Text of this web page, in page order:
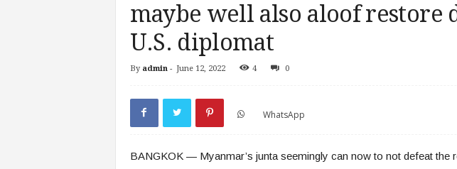
maybe well also aloof restore
U.S. diplomat
By admin- June 12, 2022 4 0
WhatsApp
BANGKOK — Myanmar’s junta seemingly can now to not defeat the